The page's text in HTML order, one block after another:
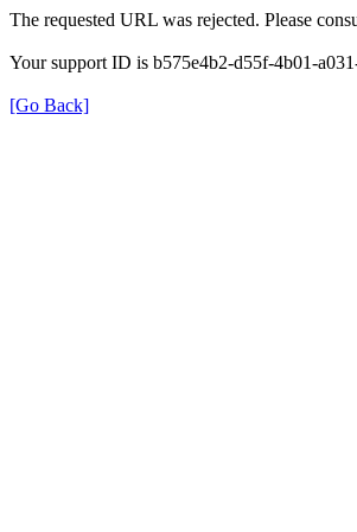
The requested URL was rejected. Please
Your support ID is b575e4b2-d55f-4b01-
[Go Back]